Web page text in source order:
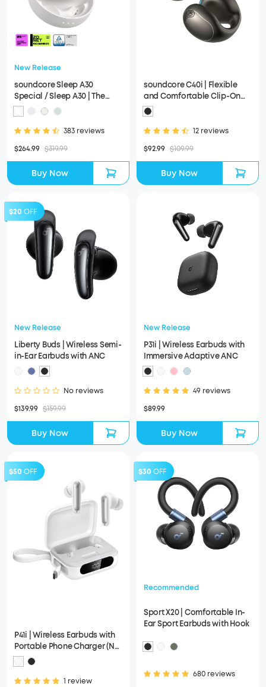
New Release
soundcore Sleep A30
Special / Sleep A30 | The
World's First Sleep Earbuds
with a Triple Noise
Reduction System383 reviews
$264.99 $319.99
Buy Now
soundcore C40i | Flexible
and Comfortable Clip-On
Earbuds
12 reviews
$92.99 $109.99
Buy Now
$20 OFF
New Release
Liberty Buds | Wireless Semi-
in-Ear Earbuds with ANC
No reviews
$139.99 $159.99
Buy Now
New Release
P31i | Wireless Earbuds with
Immersive Adaptive ANC
49 reviews
$89.99
Buy Now
$50 OFF
P41i | Wireless Earbuds with
Portable Phone Charger (No
Lightning Adapter)
1 review
$30 OFF
Recommended
Sport X20 | Comfortable In-
Ear Sport Earbuds with Hook
680 reviews